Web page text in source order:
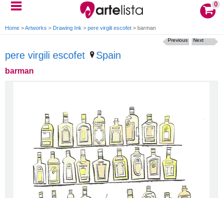
0
Home >Artworks > Drawing Ink > pere virgili escofet > barman
pere virgili escofet Spain
barman
Next
Previous